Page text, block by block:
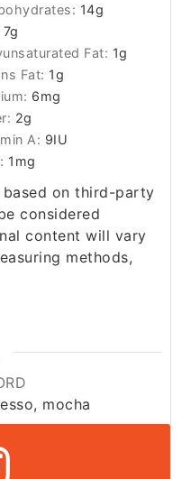
14g
7g
Fat: 1g
Fat: 1g
6mg
2g
A: 9IU
1 mg
considered
content will vary
methods,
mocha